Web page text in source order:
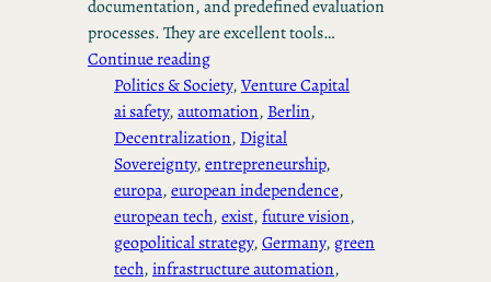
documentation, and predefined evaluation
processes. They are excellent tools…
Continue reading
Politics & Society, Venture Capital
ai safety, automation, Berlin
Decentralization, Digital
Sovereignty, entrepreneurship
europa, european independence
european tech, exist, future vision
geopolitical strategy, Germany, green
tech, infrastructure automation